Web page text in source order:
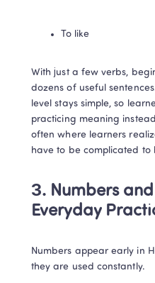
To like
With just a few verbs,
dozens of useful
level stays simple, so
practicing meaning
often where learners
have to be complicated to
3. Numbers
Everyday
Numbers appear early in
they are used constantly.